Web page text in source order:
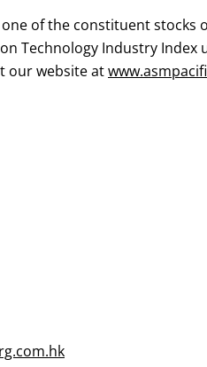
of the constituent
Technology Industry
our website at